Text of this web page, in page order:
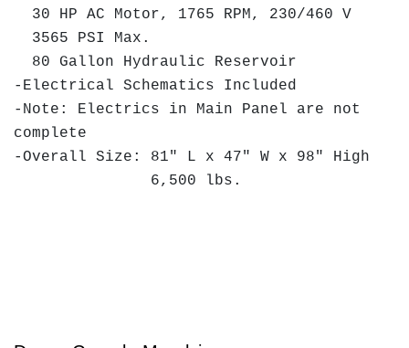
30 HP AC Motor, 1765 RPM, 230/460 V
3565 PSI Max.
80 Gallon Hydraulic Reservoir
-Electrical Schematics Included
-Note: Electrics in Main Panel are not
complete
-Overall Size: 81" L x 47" W x 98" High
6,500 lbs.